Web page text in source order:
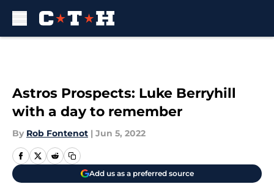
Astros Prospects: Luke Berryhill
with a day to remember
By Rob Fontenot | Jun 5, 2022
Add us as a preferred source